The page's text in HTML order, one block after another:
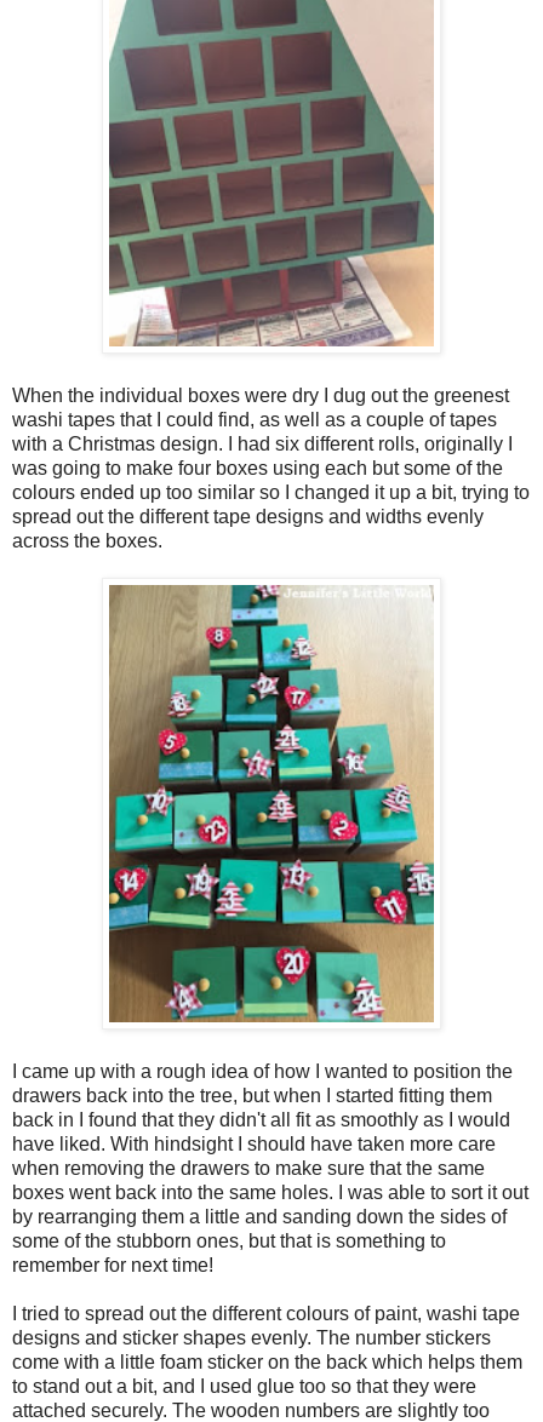
When the individual boxes were dry I dug out the greenest
washi tapes that I could find, as well as a couple of tapes
with a Christmas design. I had six different rolls, originally I
was going to make four boxes using each but some of the
colours ended up too similar so I changed it up a bit, trying to
spread out the different tape designs and widths evenly
across the boxes.
I came up with a rough idea of how I wanted to position the
drawers back into the tree, but when I started fitting them
back in I found that they didn't all fit as smoothly as I would
have liked. With hindsight I should have taken more care
when removing the drawers to make sure that the same
boxes went back into the same holes. I was able to sort it out
by rearranging them a little and sanding down the sides of
some of the stubborn ones, but that is something to
remember for next time!
I tried to spread out the different colours of paint, washi tape
designs and sticker shapes evenly. The number stickers
come with a little foam sticker on the back which helps them
to stand out a bit, and I used glue too so that they were
attached securely. The wooden numbers are slightly too